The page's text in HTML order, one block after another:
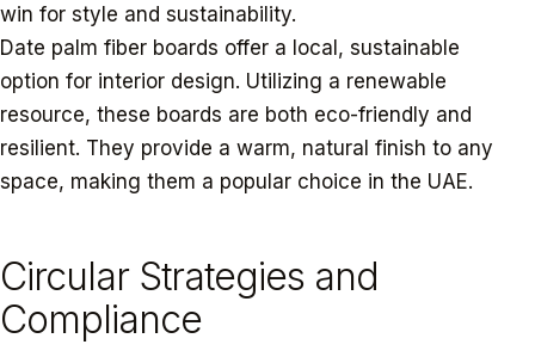
win for style and sustainability.
Date palm fiber boards offer a local, sustainable
option for interior design. Utilizing a renewable
resource, these boards are both eco-friendly and
resilient. They provide a warm, natural finish to any
space, making them a popular choice in the UAE.
Circular Strategies and
Compliance